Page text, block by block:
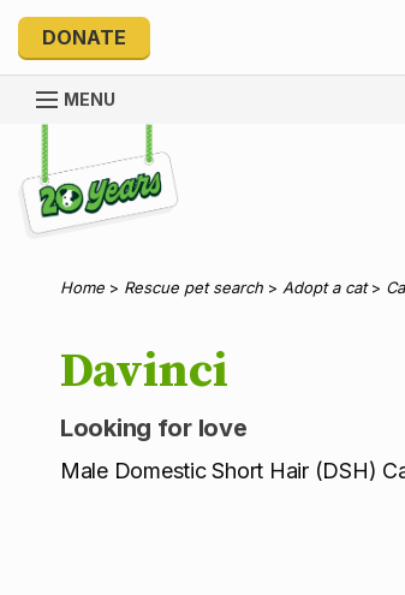
DONATE
MENU
Explore 20 Years of PetRescue
Home > Rescue pet search > Adopt a cat>
Davinci
Looking for love
Male Domestic Short Hair (DSH)